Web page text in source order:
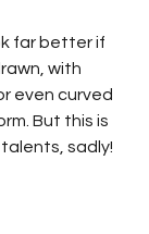
far better if
with
even curved
But this is
sadly!